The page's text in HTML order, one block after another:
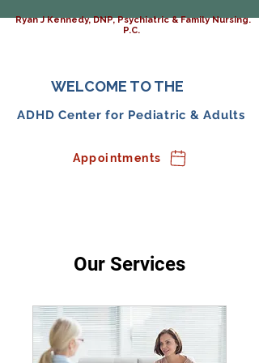
Ryan J Kennedy, DNP, Psychiatric & Family Nursing.
P.C.
WELCOME TO THE
ADHD Center for Pediatric & Adults
Appointments
Our Services